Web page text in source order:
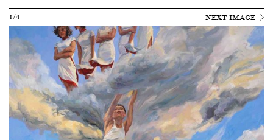
1/4
NEXT IMAGE